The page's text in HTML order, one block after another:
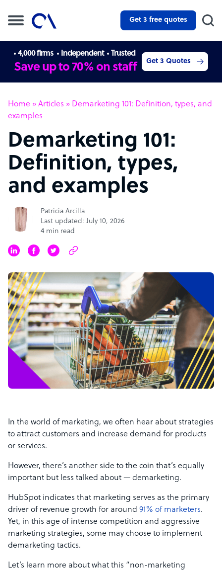
Get 3 free quotes
4,000 firms Independent Trusted
Save up to 70% on staff Get 3 Quotes
Home » Articles » Demarketing 101: Definition, types, and
examples
Demarketing 101:
Definition, types,
and examples
Patricia Arcilla
Last updated: July 10, 2026
4 min read
In the world of marketing, we often hear about strategies
to attract customers and increase demand for products
or services.
However, there’s another side to the coin that’s equally
important but less talked about — demarketing.
HubSpot indicates that marketing serves as the primary
driver of revenue growth for around 91% of marketers.
Yet, in this age of intense competition and aggressive
marketing strategies, some may choose to implement
demarketing tactics.
Let’s learn more about what this “non-marketing